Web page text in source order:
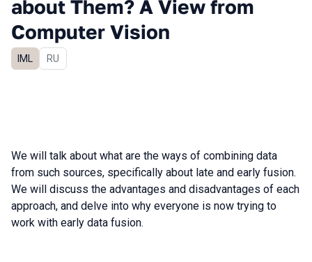
about Them? A View from
Computer Vision
IML In Russian
RU
We will talk about what are the ways of combining data
from such sources, specifically about late and early fusion.
We will discuss the advantages and disadvantages of each
approach, and delve into why everyone is now trying to
work with early data fusion.